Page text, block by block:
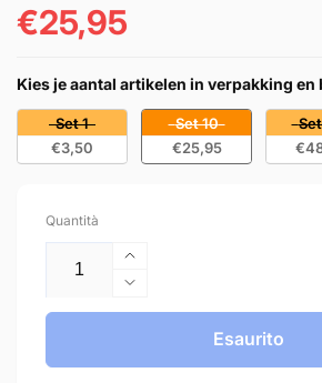
Prezzo
listino
€25,95
Kies je aantal artikelen in verpakking en
Set 1
€3,50
Set 10
€25,95
Quantità
Aumenta
quantità
per
Diminuisci
quantità
10X
Esaurito